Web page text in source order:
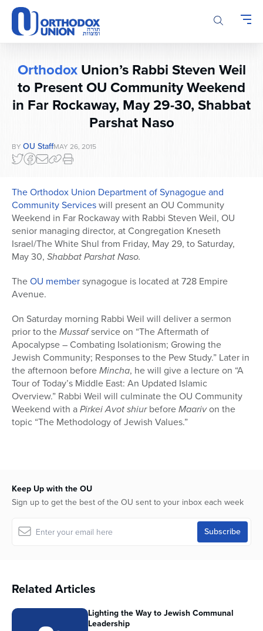
Please
note:
This
website
accessibility
system.
OrthodoxUnion’s Rabbi Steven Weil
to Present OU Community Weekend
in Far Rockaway, May 29-30, Shabbat
Parshat Naso
BY OU StaffMAY 26, 2015
The Orthodox Union Department of Synagogue and
Community Serviceswill present an OU Community
Weekend in Far Rockaway with Rabbi Steven Weil, OU
senior managing director, at Congregation Kneseth
Israel/The White Shul from Friday, May 29, to Saturday,
May 30, Shabbat Parshat Naso.
TheOU membersynagogue is located at 728 Empire
Avenue.
On Saturday morning Rabbi Weil will deliver a sermon
prior to theMussafservice on “The Aftermath of
Apocalypse – Combating Isolationism; Growing the
Jewish Community; Responses to the Pew Study.” Later in
the afternoon beforeMincha, he will give a lecture on “A
Tour of Today’s Middle East: An Updated Islamic
Overview.” Rabbi Weil will culminate the OU Community
Weekend with aPirkei AvotshiurbeforeMaarivon the
topic “The Methodology of Jewish Values.”
Keep Up with the OU
Sign up to get the best of the OU sent to your inbox each week
Related Articles
Lighting the Way to Jewish Communal
Leadership